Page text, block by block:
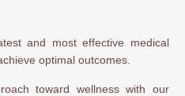
and most effective medical
optimal outcomes.
toward wellness with our